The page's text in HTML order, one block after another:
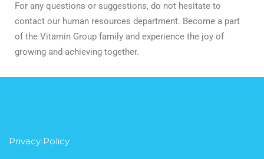
For any questions or suggestions, do not hesitate to
contact our human resources department. Become a part
of the Vitamin Group family and experience the joy of
growing and achieving together.
Privacy Policy